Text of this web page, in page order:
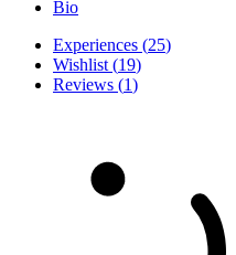
Bio
Experiences (25)
Wishlist (19)
Reviews (1)